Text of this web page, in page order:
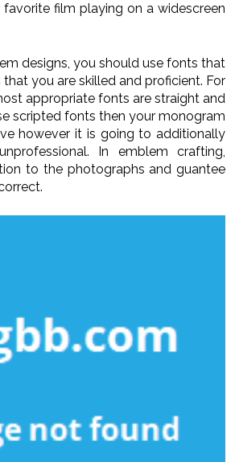
film playing on a widescreen
designs, you should use fonts that
you are skilled and proficient. For
appropriate fonts are straight and
scripted fonts then your monogram
however it is going to additionally
In emblem crafting,
to the photographs and guantee